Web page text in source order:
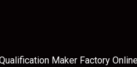
Maker Factory